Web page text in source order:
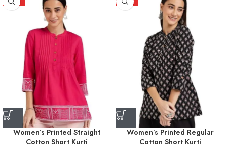
Women’s Printed Straight
Cotton Short Kurti
Women’s Printed Regular
Cotton Short Kurti